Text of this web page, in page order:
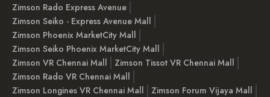
Zimson Rado Express Avenue
Zimson Seiko - Express Avenue Mall
Zimson Phoenix MarketCity Mall
Zimson Seiko Phoenix MarketCity Mall
Zimson VR Chennai Mall
Zimson Tissot VR Chennai Mall
Zimson Rado VR Chennai Mall
Zimson Longines VR Chennai Mall
Zimson Forum Vijaya Mall